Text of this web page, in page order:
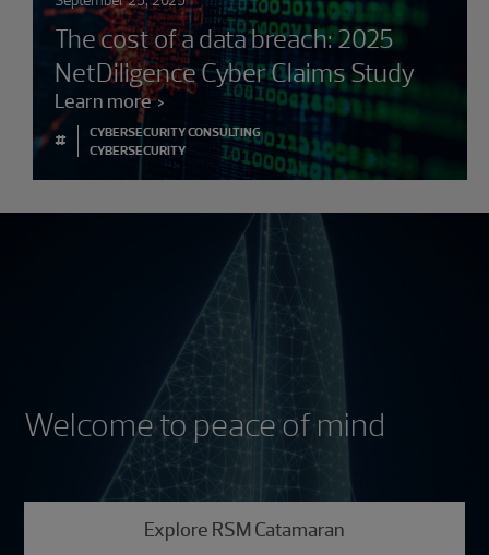
The cost of a data breach: 2025
NetDiligence Cyber Claims Study
Learn more
#
CYBERSECURITY CONSULTING
CYBERSECURITY
Welcome to peace of mind
Explore RSM Catamaran